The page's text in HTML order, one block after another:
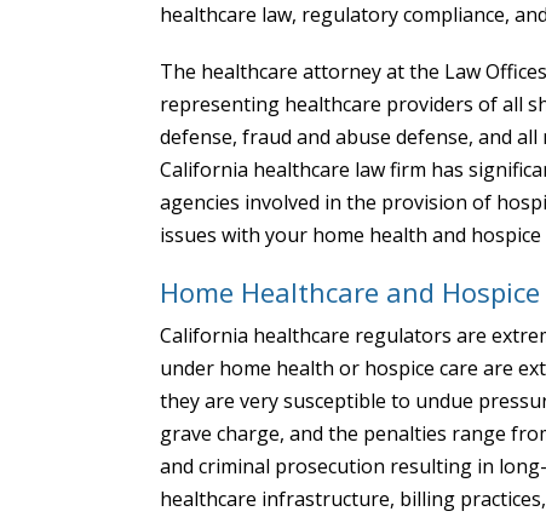
healthcare law, regulatory compliance,
The healthcare attorney at the Law
representing healthcare providers of all
defense, fraud and abuse defense, and
California healthcare law firm has
agencies involved in the provision of
issues with your home health and hospice
Home Healthcare and
California healthcare regulators are
under home health or hospice care are
they are very susceptible to undue
grave charge, and the penalties range
and criminal prosecution resulting in
healthcare infrastructure, billing